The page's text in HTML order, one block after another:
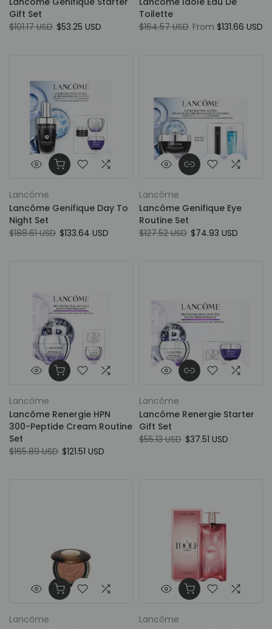
Gift Set
$101.17 USD $53.25 USD
Toilette
$164.57 USD From $131.66 USD
Lancôme
Lancôme Genifique Day To
Night Set
$188.61 USD $133.64 USD
Lancôme
Lancôme Genifique Eye
Routine Set
$127.52 USD $74.93 USD
Lancôme
Lancôme Renergie HPN
300-Peptide Cream Routine
Set
$165.89 USD $121.51 USD
Lancôme
Lancôme Renergie Starter
Gift Set
$55.13 USD $37.51 USD
Lancôme
Lancôme